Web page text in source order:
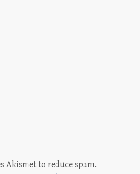
Akismet to reduce spam.